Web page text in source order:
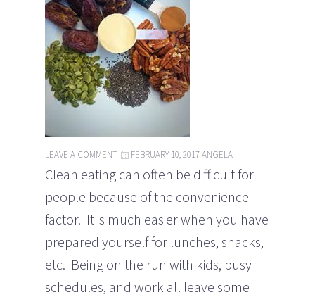
LEAVE A COMMENT FEBRUARY 10, 2017ANGELA
Clean eating can often be difficult for
people because of the convenience
factor. It is much easier when you have
prepared yourself for lunches, snacks,
etc. Being on the run with kids, busy
schedules, and work all leave some